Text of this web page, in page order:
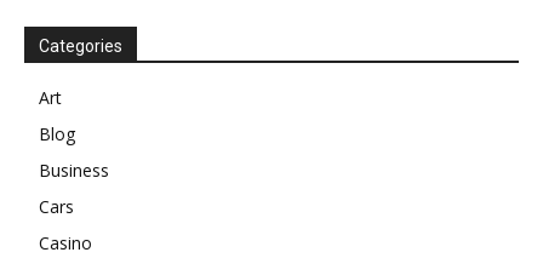
Categories
Art
Blog
Business
Cars
Casino